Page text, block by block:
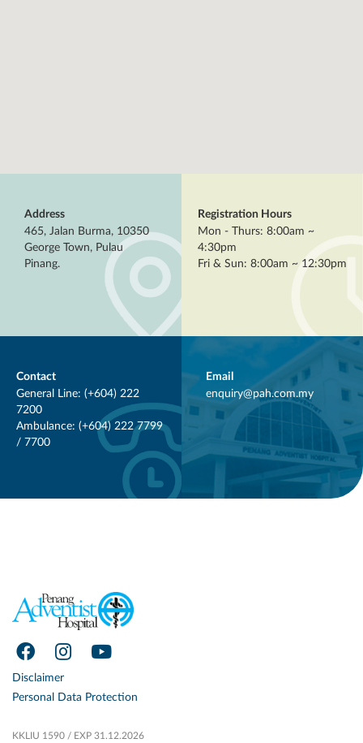
Address
465, Jalan Burma, 10350
George Town, Pulau
Pinang.
Registration Hours
Mon - Thurs: 8:00am ~
4:30pm
Fri & Sun: 8:00am ~ 12:30pm
Contact
General Line: (+604) 222
7200
Ambulance: (+604) 222 7799
/ 7700
Email
enquiry@pah.com.my
Disclaimer
Personal Data Protection
KKLIU 1590 / EXP 31.12.2026